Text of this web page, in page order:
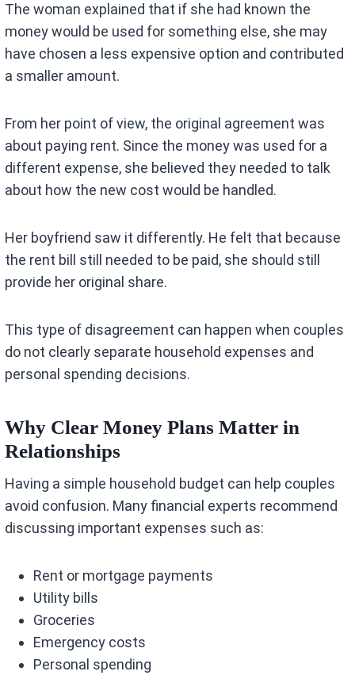
The woman explained that if she had known the
money would be used for something else, she may
have chosen a less expensive option and contributed
a smaller amount.
From her point of view, the original agreement was
about paying rent. Since the money was used for a
different expense, she believed they needed to talk
about how the new cost would be handled.
Her boyfriend saw it differently. He felt that because
the rent bill still needed to be paid, she should still
provide her original share.
This type of disagreement can happen when couples
do not clearly separate household expenses and
personal spending decisions.
Why Clear Money Plans Matter in
Relationships
Having a simple household budget can help couples
avoid confusion. Many financial experts recommend
discussing important expenses such as:
Rent or mortgage payments
Utility bills
Groceries
Emergency costs
Personal spending